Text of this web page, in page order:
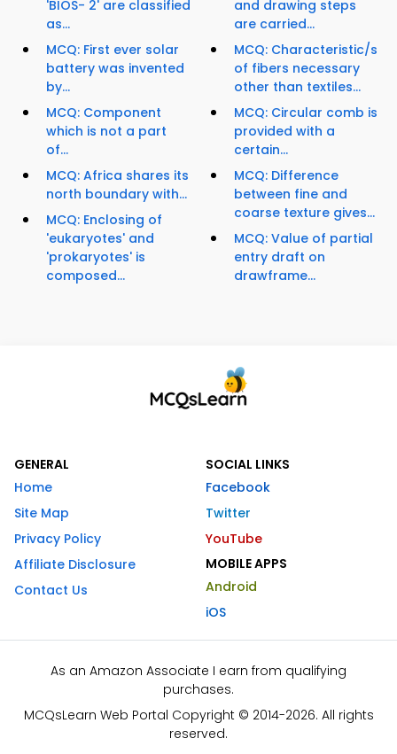
'BIOS- 2' are classified
as...
MCQ: First ever solar
battery was invented
by...
MCQ: Component
which is not a part
of...
MCQ: Africa shares its
north boundary with...
MCQ: Enclosing of
'eukaryotes' and
'prokaryotes' is
composed...
and drawing steps
are carried...
MCQ: Characteristic/s
of fibers necessary
other than textiles...
MCQ: Circular comb is
provided with a
certain...
MCQ: Difference
between fine and
coarse texture gives...
MCQ: Value of partial
entry draft on
drawframe...
GENERAL
Home
Site Map
Privacy Policy
Affiliate Disclosure
Contact Us
SOCIAL LINKS
Facebook
Twitter
YouTube
MOBILE APPS
Android
iOS
As an Amazon Associate I earn from qualifying
purchases.
MCQsLearn Web Portal Copyright © 2014-2026. All rights
reserved.